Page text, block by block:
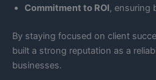
Commitment to ROI, ensuring
By staying focused on client
built a strong reputation as a
businesses.